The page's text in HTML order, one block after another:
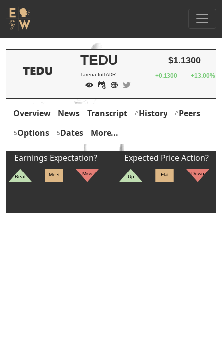
TEDU
Tarena Intl ADR
$1.1300
+0.1300 +13.00%
Overview News Transcript History
Peers
Options
Dates More...
Earnings Expectation?
Beat Meet Miss
Expected Price Action?
Up Flat Down